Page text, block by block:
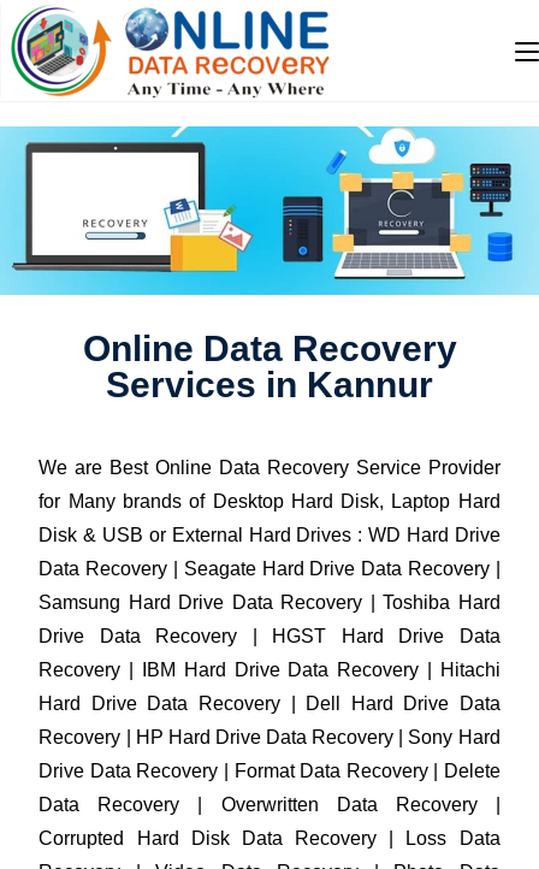
Online Data Recovery
Services in Kannur
We are Best Online Data Recovery Service Provider
for Many brands of Desktop Hard Disk, Laptop Hard
Disk & USB or External Hard Drives : WD Hard Drive
Data Recovery | Seagate Hard Drive Data Recovery |
Samsung Hard Drive Data Recovery | Toshiba Hard
Drive Data Recovery | HGST Hard Drive Data
Recovery | IBM Hard Drive Data Recovery | Hitachi
Hard Drive Data Recovery | Dell Hard Drive Data
Recovery | HP Hard Drive Data Recovery | Sony Hard
Drive Data Recovery | Format Data Recovery | Delete
Data Recovery | Overwritten Data Recovery |
Corrupted Hard Disk Data Recovery | Loss Data